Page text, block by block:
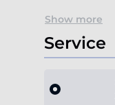
Show more
Service